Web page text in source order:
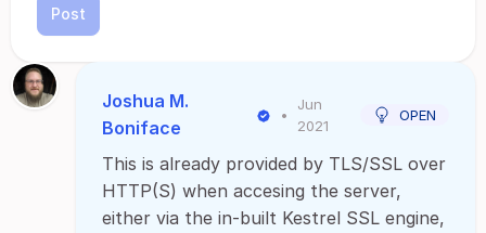
Post
Joshua M.
Boniface
•
Jun
2021
OPEN
This is already provided by TLS/SSL over
HTTP(S) when accesing the server,
either via the in-built Kestrel SSL engine,